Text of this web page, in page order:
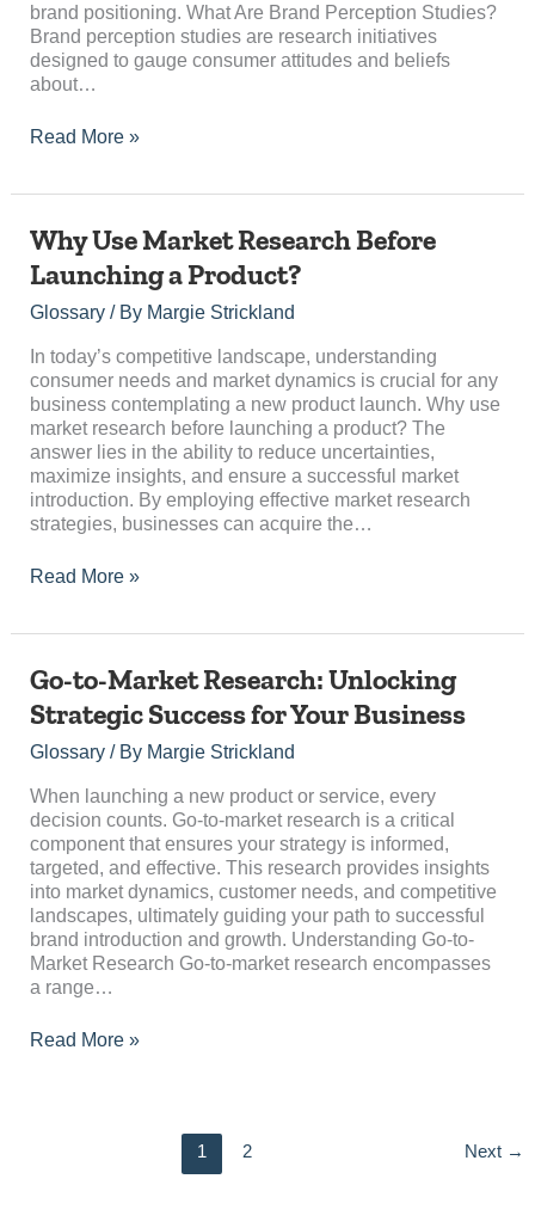
brand positioning. What Are Brand Perception Studies?
Brand perception studies are research initiatives
designed to gauge consumer attitudes and beliefs
about…
Read More »
Why Use Market Research Before
Launching a Product?
Glossary/ By Margie Strickland
In today’s competitive landscape, understanding
consumer needs and market dynamics is crucial for any
business contemplating a new product launch. Why use
market research before launching a product? The
answer lies in the ability to reduce uncertainties,
maximize insights, and ensure a successful market
introduction. By employing effective market research
strategies, businesses can acquire the…
Why
Market
Research
Launching
a
Product?
Read More »
Go-to-Market Research: Unlocking
Strategic Success for Your Business
Glossary/ By Margie Strickland
When launching a new product or service, every
decision counts. Go-to-market research is a critical
component that ensures your strategy is informed,
targeted, and effective. This research provides insights
into market dynamics, customer needs, and competitive
landscapes, ultimately guiding your path to successful
brand introduction and growth. Understanding Go-to-
Market Research Go-to-market research encompasses
a range…
Go-
Market
Research:
Unlocking
Strategic
Success
for
Your
Business
Read More »
1 2 Next →